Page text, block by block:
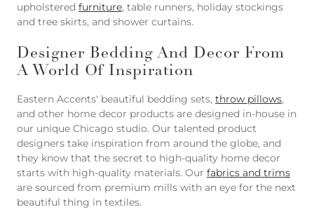
upholstered furniture, table runners, holiday stockings
and tree skirts, and shower curtains.
Designer Bedding And Decor From
A World Of Inspiration
Eastern Accents' beautiful bedding sets, throw pillows,
and other home decor products are designed in-house in
our unique Chicago studio. Our talented product
designers take inspiration from around the globe, and
they know that the secret to high-quality home decor
starts with high-quality materials. Our fabrics and trims
are sourced from premium mills with an eye for the next
beautiful thing in textiles.